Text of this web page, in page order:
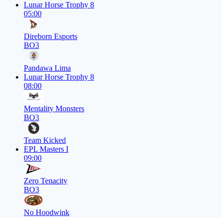
Lunar Horse Trophy 8
05:00
Direborn Esports
BO3
Pandawa Lima
Lunar Horse Trophy 8
08:00
Mentality Monsters
BO3
Team Kicked
EPL Masters I
09:00
Zero Tenacity
BO3
No Hoodwink